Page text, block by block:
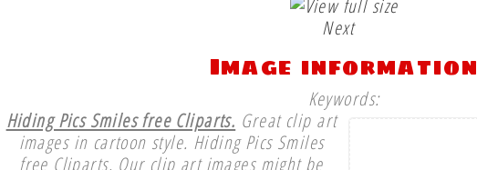
Next
Image information
Keywords:
Hiding Pics Smiles free Cliparts. Great clip art
images in cartoon style. Hiding Pics Smiles
free Cliparts. Our clip art images might be